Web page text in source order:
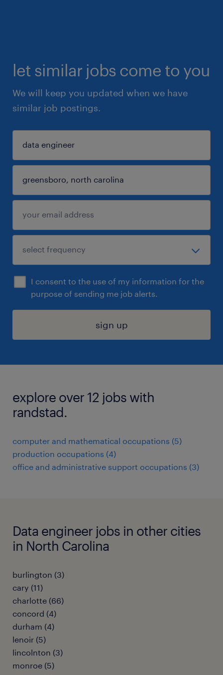
let similar jobs come to you
We will keep you updated when we have
similar job postings.
I consent to the use of my information for the
purpose of sending me job alerts.
sign up
explore over 12 jobs with
randstad.
computer and mathematical occupations (5)
production occupations (4)
office and administrative support occupations (3)
Data engineer jobs in other cities
in North Carolina
burlington (3)
cary (11)
charlotte (66)
concord (4)
durham (4)
lenoir (5)
lincolnton (3)
monroe (5)